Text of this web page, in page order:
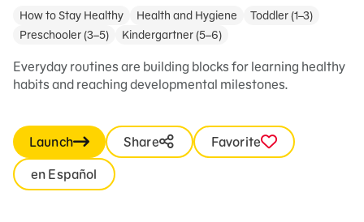
How to Stay Healthy Health and Hygiene
Toddler (1–3)
Preschooler (3–5)
Kindergartner (5–6)
Everyday routines are building blocks for learning healthy
habits and reaching developmental milestones.
Launch Share
Favorite
en Español